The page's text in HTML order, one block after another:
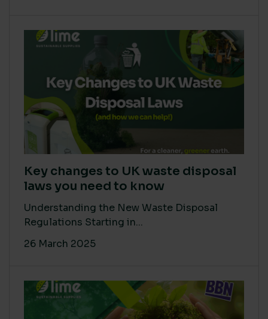
Key changes to UK waste disposal
laws you need to know
Understanding the New Waste Disposal
Regulations Starting in...
26 March 2025